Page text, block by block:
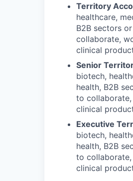
Territory
healthcare,
B2B sectors
collaborate,
clinical
Senior
biotech,
health, B2B
to
clinical
Executive
biotech,
health, B2B
to
clinical